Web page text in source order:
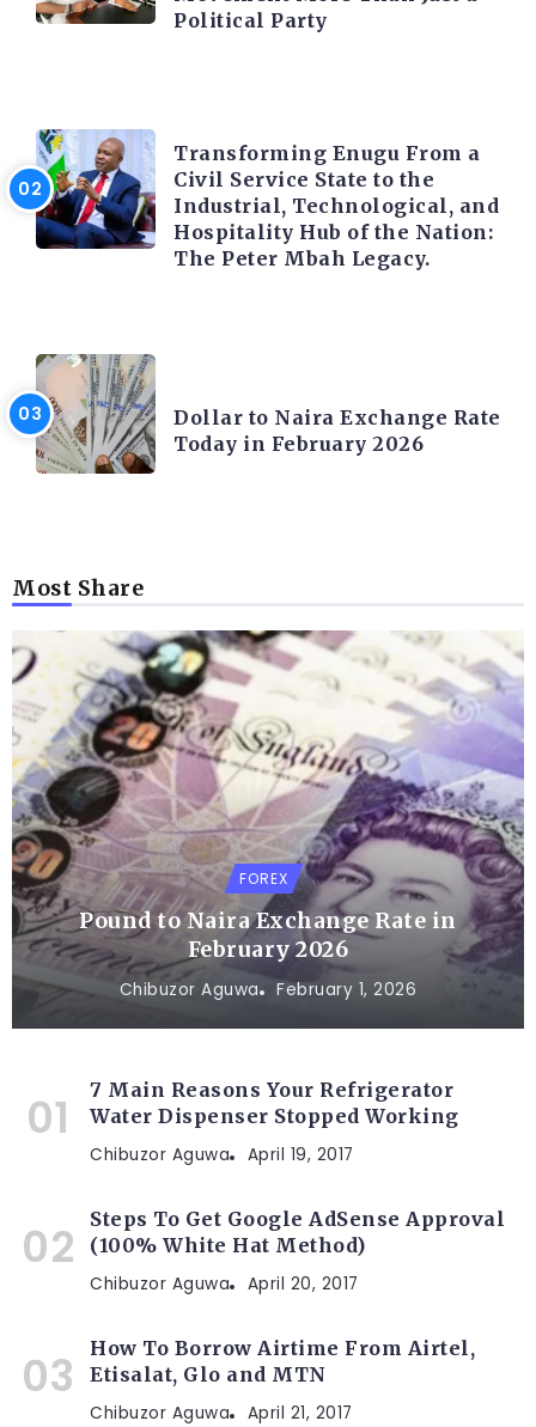
Political Party
Transforming Enugu From a
Civil Service State to the
Industrial, Technological, and
Hospitality Hub of the Nation:
The Peter Mbah Legacy.
Dollar to Naira Exchange Rate
Today in February 2026
Most Share
FOREX
Pound to Naira Exchange Rate in
February 2026
Chibuzor Aguwa February 1, 2026
7 Main Reasons Your Refrigerator
Water Dispenser Stopped Working
Chibuzor Aguwa April 19, 2017
Steps To Get Google AdSense Approval
(100% White Hat Method)
Chibuzor Aguwa April 20, 2017
How To Borrow Airtime From Airtel,
Etisalat, Glo and MTN
Chibuzor Aguwa April 21, 2017